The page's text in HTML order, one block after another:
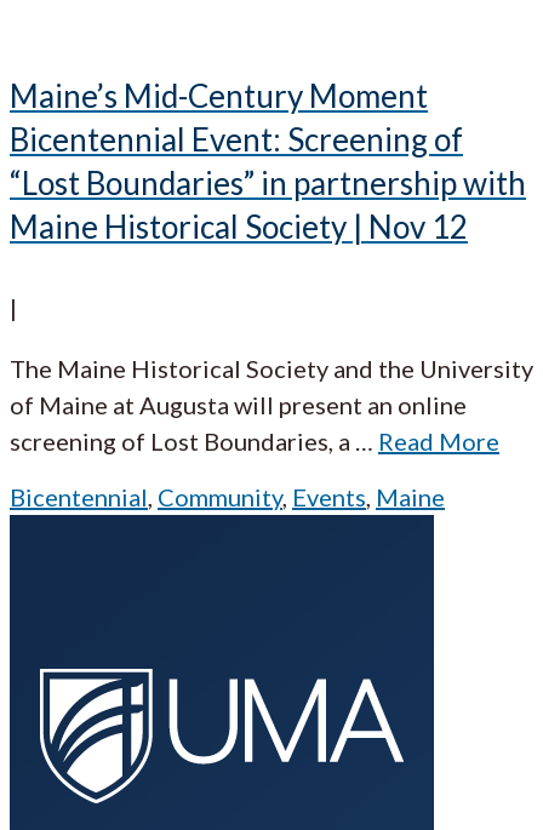
Maine’s Mid-Century Moment
Bicentennial Event: Screening of
“Lost Boundaries” in partnership with
Maine Historical Society | Nov 12
|
The Maine Historical Society and the University
of Maine at Augusta will present an online
screening of Lost Boundaries, a … Read More
Bicentennial, Community, Events, Maine